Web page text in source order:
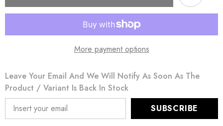
More payment options
Leave Your Email And We Will Notify As Soon As The
Product / Variant Is Back In Stock
SUBSCRIBE